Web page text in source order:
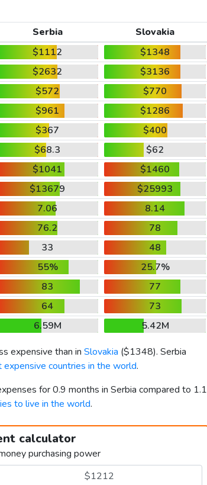
Serbia
Slovakia
$1112
$1348
$2632
$3136
$572
$770
$961
$1286
$367
$400
$68.3
$62
$1041
$1460
$13679
$25993
7.06
8.14
76.2
78
33
48
55%
25.7%
83
77
64
73
6.59M
5.42M
expensive than in Slovakia ($1348). Serbia
expensive countries in the world.
for 0.9 months in Serbia compared to 1.1
to live in the world.
calculator
purchasing power